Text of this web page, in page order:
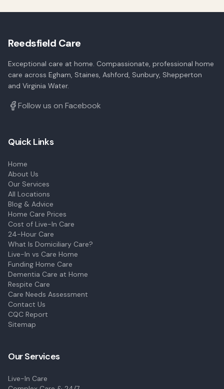
Reedsfield Care
Exceptional care at home. Compassionate, professional home
care across Egham, Staines, Ashford, Sunbury, Shepperton
and Virginia Water.
Follow us on Facebook
Quick Links
Home
About Us
Our Services
All Locations
Blog & Advice
Home Care Prices
Cost of Live-In Care
24-Hour Care
What Is Domiciliary Care?
Live-In vs Care Home
Funding Home Care
Dementia Care at Home
Respite Care
Care Needs Assessment
Contact Us
CQC Report
Sitemap
Our Services
Live-In Care